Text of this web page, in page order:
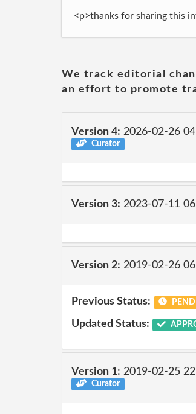
<p>thanks for sharing this
We track editorial
an effort to promote
Version 4: 2026-02-26
Curator
Version 3: 2023-07-11
Version 2: 2019-02-26
Previous Status:
Updated Status:
Version 1: 2019-02-25
Curator